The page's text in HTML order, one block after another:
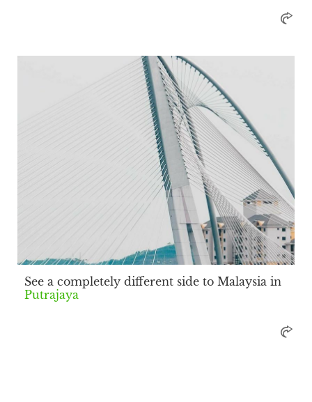
See a completely different side to Malaysia in
Putrajaya